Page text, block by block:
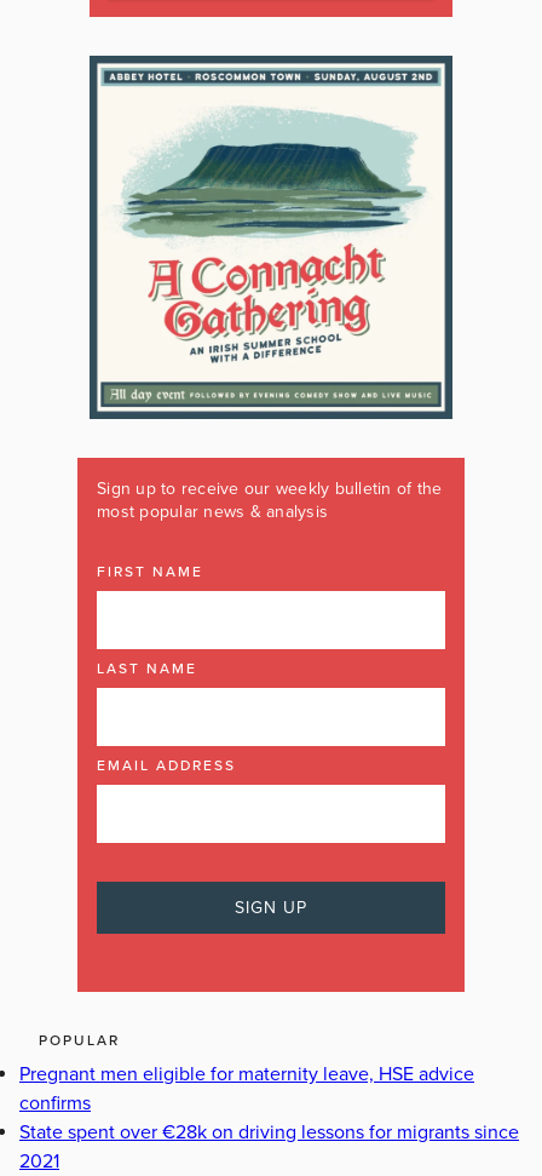
Sign up to receive our weekly bulletin of the
most popular news & analysis
FIRST NAME
LAST NAME
EMAIL ADDRESS
POPULAR
Pregnant men eligible for maternity leave, HSE advice
confirms
State spent over €28k on driving lessons for migrants since
2021